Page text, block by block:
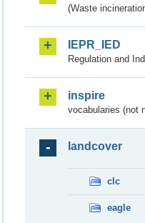
(Waste
IEPR_IED
Regulation and
inspire
vocabularies (not
landcover
clc
eagle